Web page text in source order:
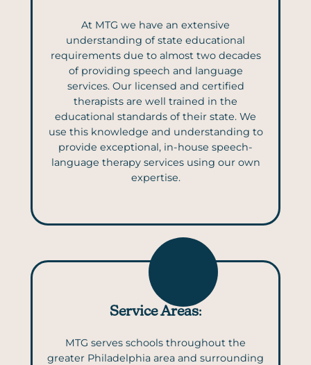
At MTG we have an extensive
understanding of state educational
requirements due to almost two decades
of providing speech and language
services. Our licensed and certified
therapists are well trained in the
educational standards of their state. We
use this knowledge and understanding to
provide exceptional, in-house speech-
language therapy services using our own
expertise.
Service Areas:
MTG serves schools throughout the
greater Philadelphia area and surrounding